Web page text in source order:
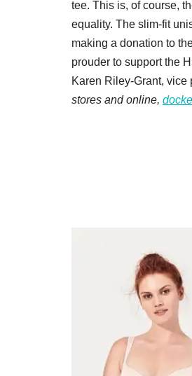
tee. This is, of course,
equality. The slim-fit
making a donation to
prouder to support the
Karen Riley-Grant,
stores and online,